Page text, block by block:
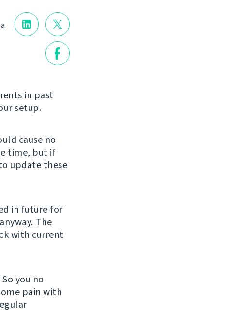
in past
setup.
cause no
time, but if
update these
in future for
The
with current
you no
pain with